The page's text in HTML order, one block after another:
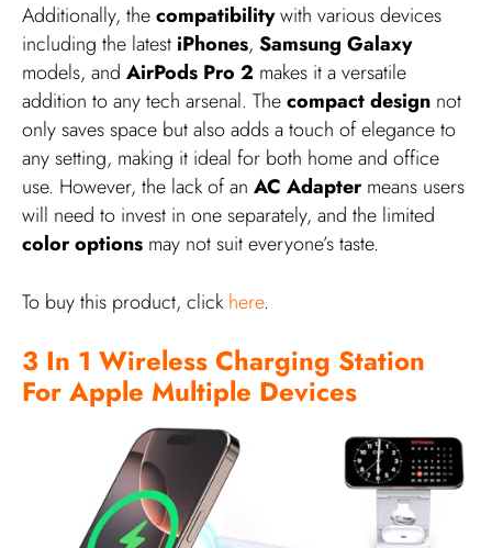
Additionally, thecompatibilitywith various devices
including the latest iPhones, Samsung Galaxy
models, and AirPods Pro 2 makes it a versatile
addition to any tech arsenal. Thecompact design not
only saves space but also adds a touch of elegance to
any setting, making it ideal for both home and office
use. However, the lack of an AC Adaptermeans users
will need to invest in one separately, and the limited
color options may not suit everyone’s taste.
To buy this product, click here.
3 In 1 Wireless Charging Station
For Apple Multiple Devices